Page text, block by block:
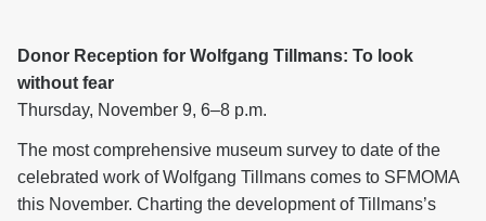
Donor Reception for Wolfgang Tillmans: To look
without fear
Thursday, November 9, 6–8 p.m.
The most comprehensive museum survey to date of the
celebrated work of Wolfgang Tillmans comes to SFMOMA
this November. Charting the development of Tillmans’s